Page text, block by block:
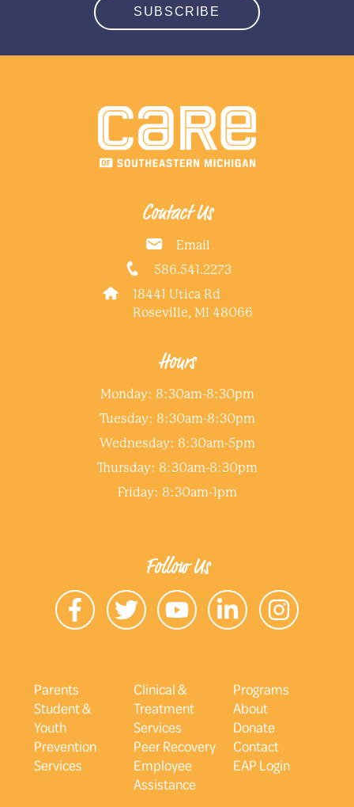
SUBSCRIBE
Contact Us
Email
586.541.2273
18441 Utica Rd
Roseville, MI 48066
Hours
Monday: 8:30am-8:30pm
Tuesday: 8:30am-8:30pm
Wednesday: 8:30am-5pm
Thursday: 8:30am-8:30pm
Friday: 8:30am-1pm
Follow Us
Parents
Student &
Youth
Prevention
Services
Clinical &
Treatment
Services
Peer Recovery
Employee
Assistance
Programs
About
Donate
Contact
EAP Login